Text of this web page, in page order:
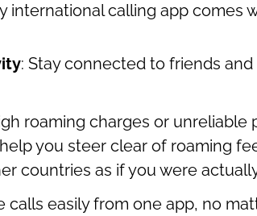
international calling app comes
: Stay connected to friends
roaming charges or unreliable
you steer clear of roaming
countries as if you were
calls easily from one app, no